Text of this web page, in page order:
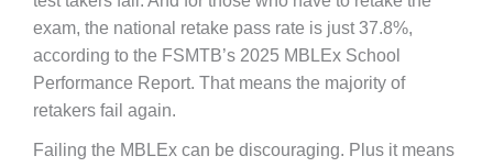
exam, the national retake pass rate is just 37.8%,
according to the FSMTB’s 2025 MBLEx School
Performance Report. That means the majority of
retakers fail again.
Failing the MBLEx can be discouraging. Plus it means